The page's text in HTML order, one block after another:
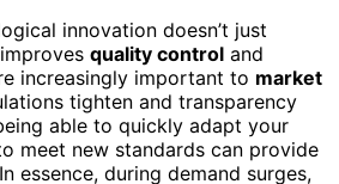
innovation doesn’t just
quality control and
increasingly important to market
tighten and transparency
able to quickly adapt your
meet new standards can provide
essence, during demand surges,